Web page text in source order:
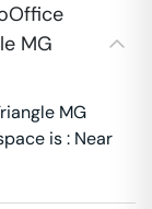
MG
MG
is : Near